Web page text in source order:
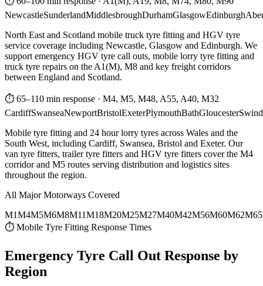
NewcastleSunderlandMiddlesbroughDurhamGlasgowEdinburgh
North East and Scotland mobile truck tyre fitting and HGV tyre
service coverage including Newcastle, Glasgow and Edinburgh. We
support emergency HGV tyre call outs, mobile lorry tyre fitting and
truck tyre repairs on the A1(M), M8 and key freight corridors
between England and Scotland.
⏱ 65–110 min response · M4, M5, M48, A55, A40, M32
CardiffSwanseaNewportBristolExeterPlymouthBathGloucester
Mobile tyre fitting and 24 hour lorry tyres across Wales and the
South West, including Cardiff, Swansea, Bristol and Exeter. Our
van tyre fitters, trailer tyre fitters and HGV tyre fitters cover the M4
corridor and M5 routes serving distribution and logistics sites
throughout the region.
All Major Motorways Covered
M1M4M5M6M8M11M18M20M25M27M40M42M56M60M62M65
⏱ Mobile Tyre Fitting Response Times
Emergency Tyre Call Out Response by
Region